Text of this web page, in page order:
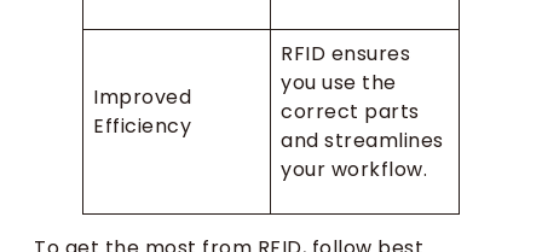
Improved
Efficiency
RFID ensures
you use the
correct parts
and streamlines
your workflow.